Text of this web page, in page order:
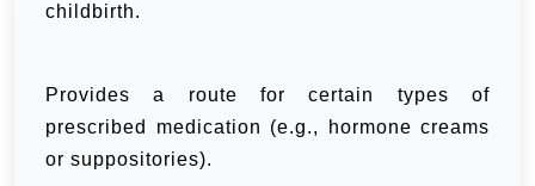
childbirth.
Provides a route for certain types of
prescribed medication (e.g., hormone creams
or suppositories).